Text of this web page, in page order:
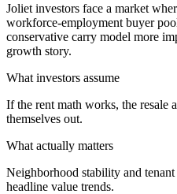
Joliet investors face a market
workforce-employment buyer
conservative carry model more
growth story.
What investors assume
If the rent math works, the resale
themselves out.
What actually matters
Neighborhood stability and
headline value trends.